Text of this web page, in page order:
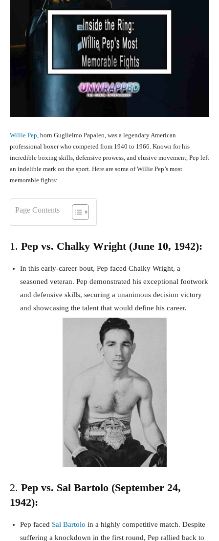
Willie Pep, born Guglielmo Papaleo, was a legendary American
professional boxer who competed from 1940 to 1966. Known for his
incredible boxing skills, defensive prowess, and elusive movement, Pep left
an indelible mark on the sport. Here are some of Willie Pep’s most
memorable fights:
Page Contents
1. Pep vs. Chalky Wright (June 10, 1942):
In this early-career bout, Pep faced Chalky Wright, a
seasoned veteran. Pep demonstrated his exceptional footwork
and defensive skills, securing a unanimous decision victory
and showcasing the talent that would define his career.
2. Pep vs. Sal Bartolo (September 24,
1942):
Pep faced Sal Bartolo in a highly competitive match. Despite
suffering a knockdown in the first round, Pep rallied back to